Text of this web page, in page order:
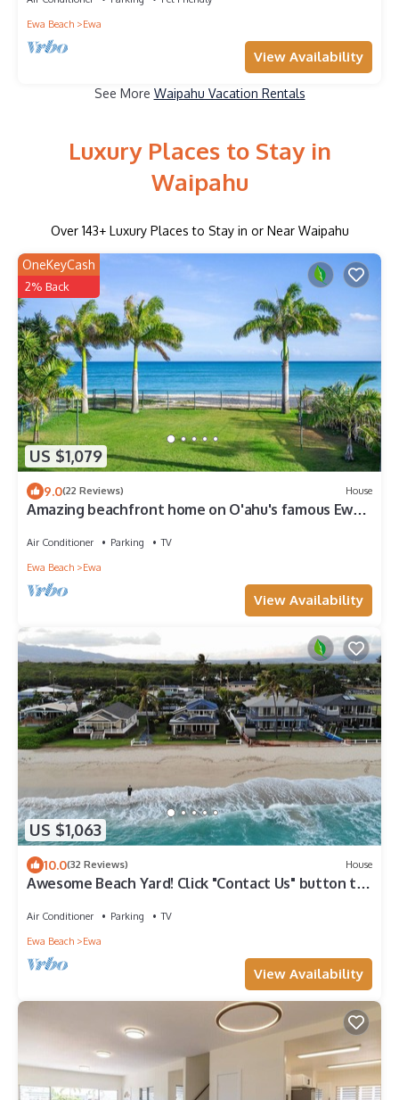
Ewa Beach
Ewa
View Availability
See More Waipahu Vacation Rentals
Luxury Places to Stay in
Waipahu
Over 143+ Luxury Places to Stay in or Near Waipahu
US $1,079
OneKeyCash
2% Back
9.0(22 Reviews) House
Amazing beachfront home on O'ahu's famous Ewa
Air Conditioner Parking
TV
Ewa Beach
Ewa
View Availability
US $1,063
10.0(32 Reviews) House
Awesome Beach Yard! Click "Contact Us" button to
Air Conditioner Parking
TV
Ewa Beach
Ewa
View Availability